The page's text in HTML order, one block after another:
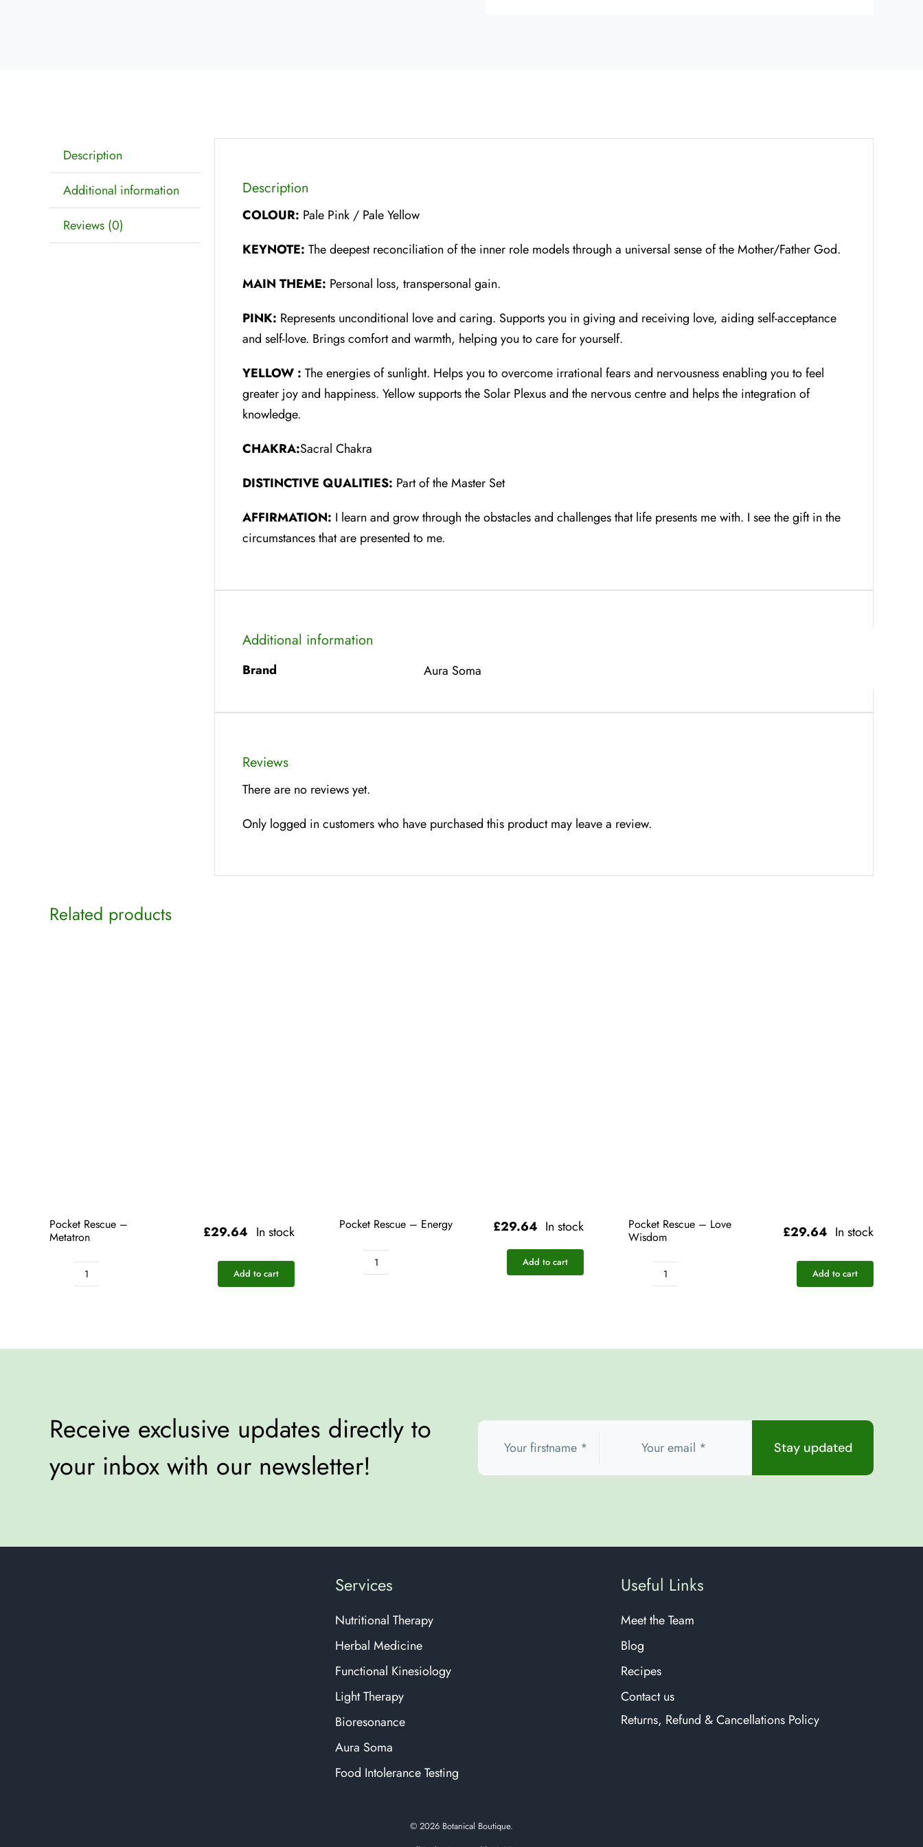
Description
Additional information
Reviews (0)
Description
COLOUR: Pale Pink / Pale Yellow
KEYNOTE: The deepest reconciliation of the inner role models through a universal sense of the Mother/Father God.
MAIN THEME: Personal loss, transpersonal gain.
PINK: Represents unconditional love and caring. Supports you in giving and receiving love, aiding self-acceptance
and self-love. Brings comfort and warmth, helping you to care for yourself.
YELLOW : The energies of sunlight. Helps you to overcome irrational fears and nervousness enabling you to feel
greater joy and happiness. Yellow supports the Solar Plexus and the nervous centre and helps the integration of
knowledge.
CHAKRA:Sacral Chakra
DISTINCTIVE QUALITIES: Part of the Master Set
AFFIRMATION: I learn and grow through the obstacles and challenges that life presents me with. I see the gift in the
circumstances that are presented to me.
Additional information
Brand Aura Soma
Reviews
There are no reviews yet.
Only logged in customers who have purchased this product may leave a review.
Related products
Pocket Rescue –
Metatron
£29.64 In stock
Pocket
Add to cart
Pocket Rescue – Energy £29.64 In stock
Pocket
Add to cart
Pocket Rescue – Love
Wisdom
£29.64 In stock
Pocket
Add to cart
Receive exclusive updates directly to
your inbox with our newsletter!
Stay updated
Services
Nutritional Therapy
Herbal Medicine
Functional Kinesiology
Light Therapy
Bioresonance
Aura Soma
Food Intolerance Testing
Useful Links
Meet the Team
Blog
Recipes
Contact us
Returns, Refund & Cancellations Policy
© 2026 Botanical Boutique.